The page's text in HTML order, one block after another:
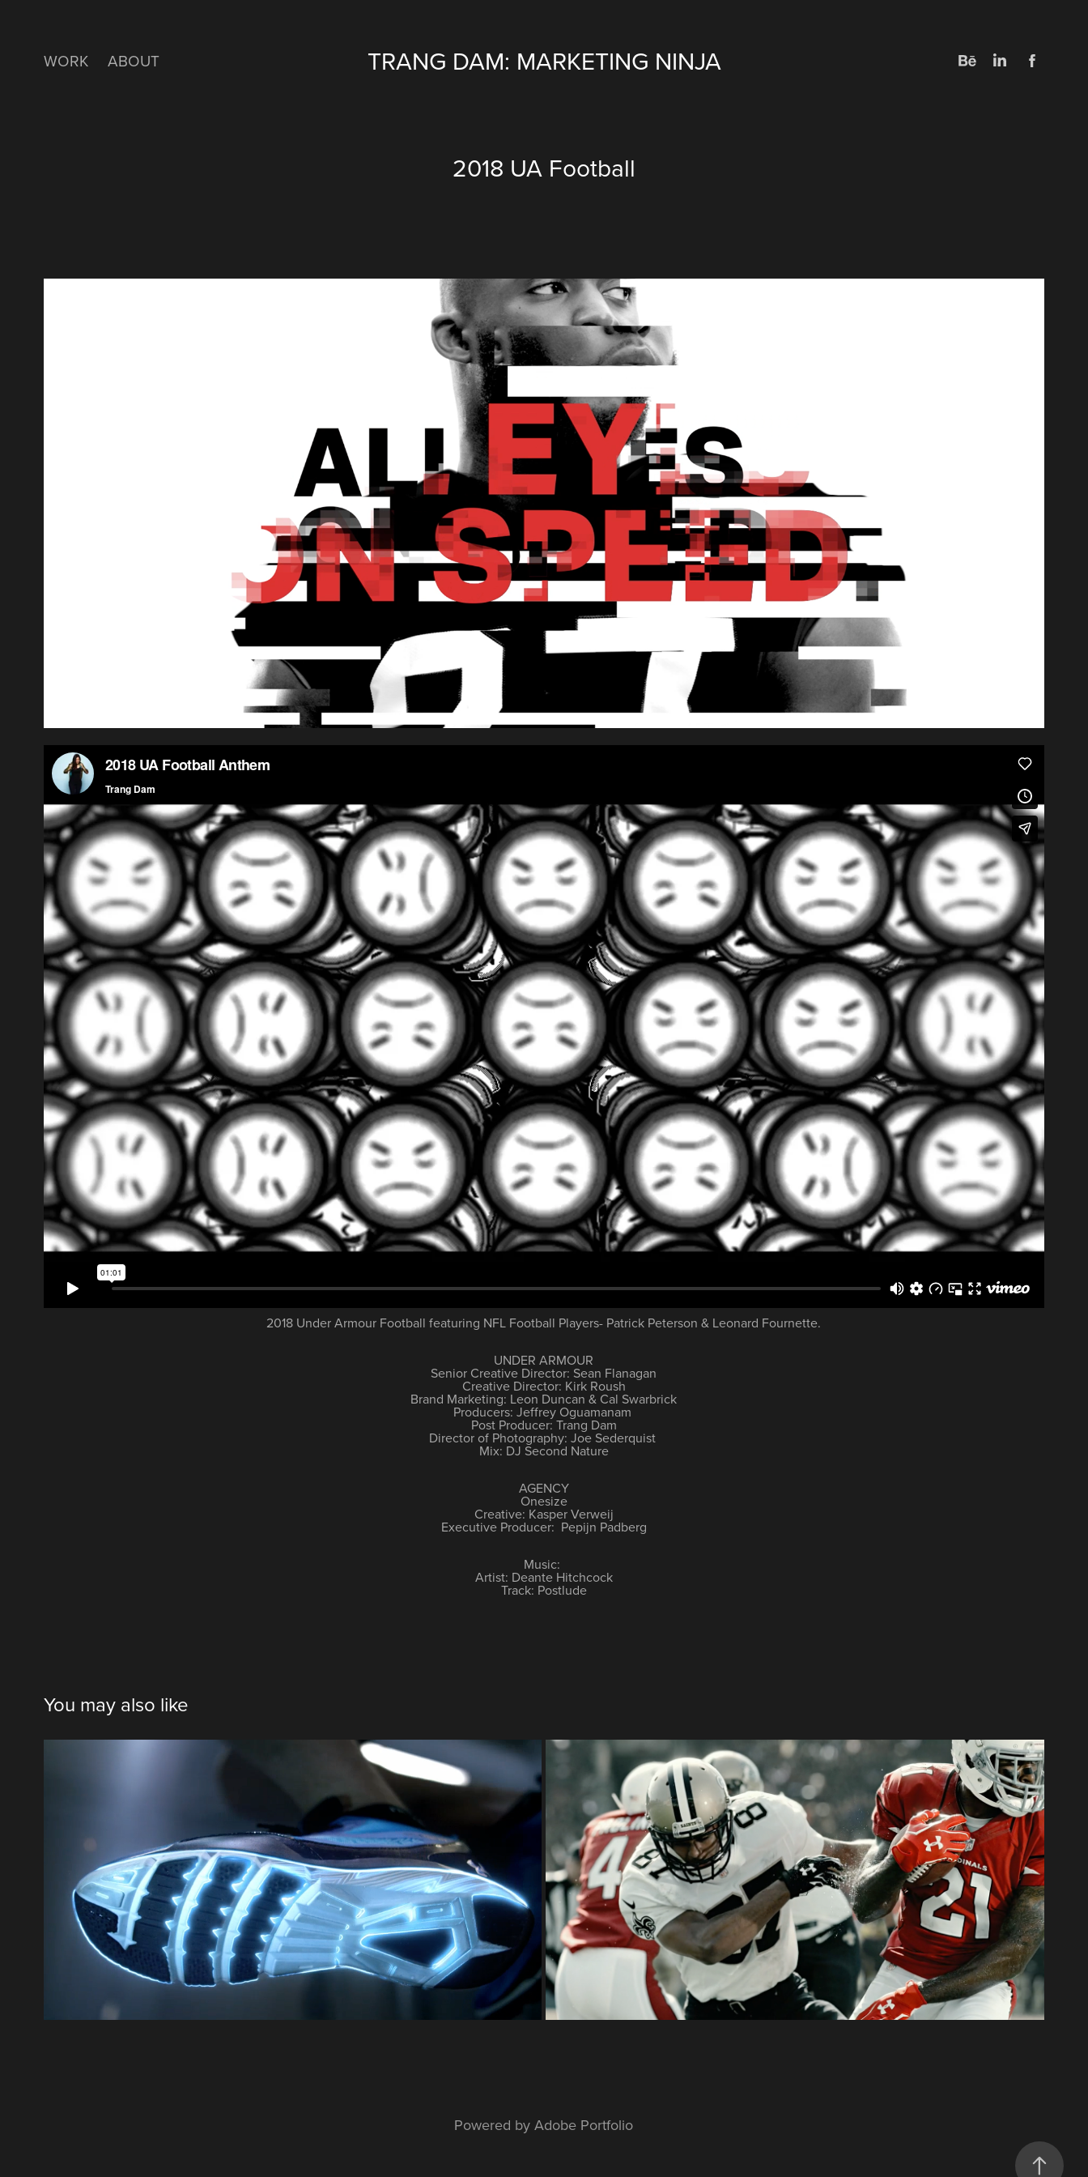
WORK ABOUT TRANG DAM: MARKETING NINJA
2018 UA Football
2018 Under Armour Football featuring NFL Football Players- Patrick Peterson & Leonard Fournette.
UNDER ARMOUR
Senior Creative Director: Sean Flanagan
Creative Director: Kirk Roush
Brand Marketing: Leon Duncan & Cal Swarbrick
Producers: Jeffrey Oguamanam
Post Producer: Trang Dam
Director of Photography: Joe Sederquist
Mix: DJ Second Nature
AGENCY
Onesize
Creative: Kasper Verweij
Executive Producer: Pepijn Padberg
Music:
Artist: Deante Hitchcock
Track: Postlude
You may also like
UA Charged Cushioning
2016
UA Speedform Cleat Campaign
2015
Powered byAdobe Portfolio